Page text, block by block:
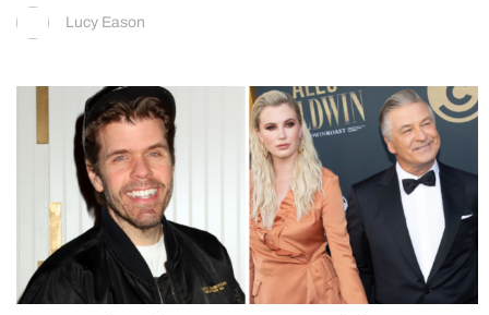
Lucy Eason